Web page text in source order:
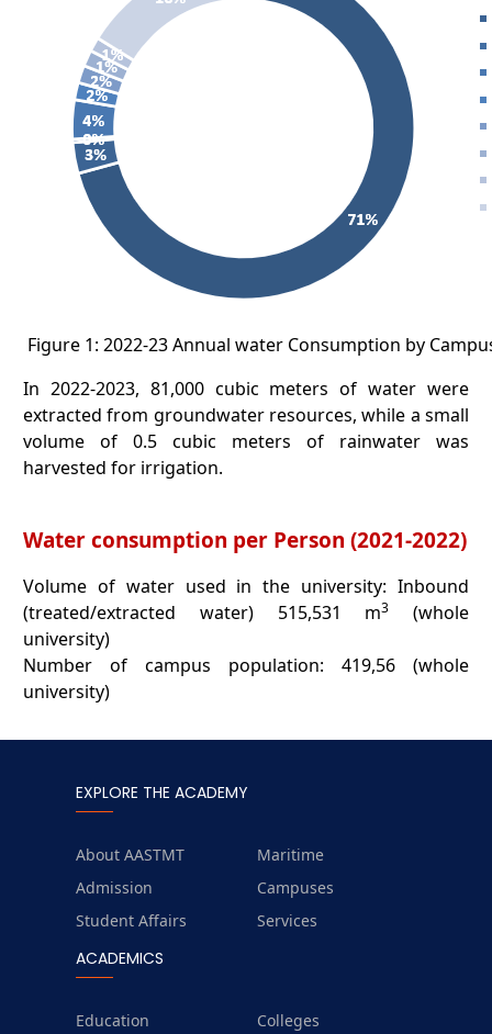
Figure 1: 2022-23 Annual water Consumption by
In 2022-2023, 81,000 cubic meters of water were
extracted from groundwater resources, while a small
volume of 0.5 cubic meters of rainwater was
harvested for irrigation.
Water consumption per Person (2021-2022)
Volume of water used in the university: Inbound
(treated/extracted water) 515,531 m3
(whole
university)
Number of campus population: 419,56 (whole
university)
EXPLORE THE ACADEMY
About AASTMT
Maritime
Admission
Campuses
Student Affairs
Services
ACADEMICS
Education
Colleges